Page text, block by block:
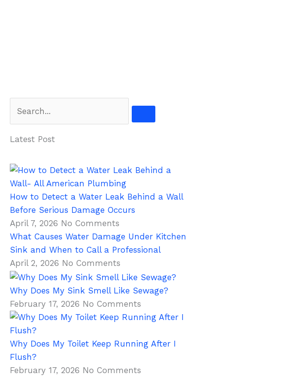
Latest Post
How to Detect a Water Leak Behind a Wall
Before Serious Damage Occurs
April 7, 2026 No Comments
What Causes Water Damage Under Kitchen
Sink and When to Call a Professional
April 2, 2026 No Comments
Why Does My Sink Smell Like Sewage?
February 17, 2026 No Comments
Why Does My Toilet Keep Running After I
Flush?
February 17, 2026 No Comments